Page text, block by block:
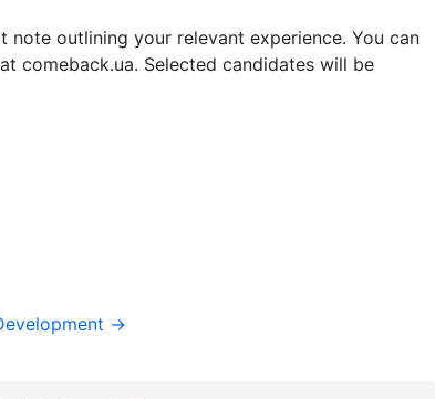
note outlining your relevant experience. You can
comeback.ua. Selected candidates will be
→